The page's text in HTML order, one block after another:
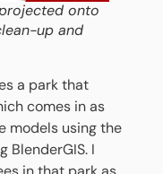
onto
up and
a park that
comes in as
models using the
BlenderGIS. I